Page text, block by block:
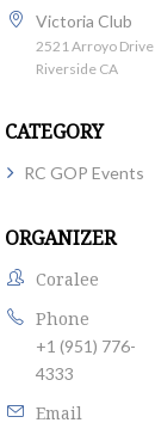
Victoria Club
2521 Arroyo Drive
Riverside CA
CATEGORY
RC GOP Events
ORGANIZER
Coralee
Phone
+1 (951) 776-
4333
Email